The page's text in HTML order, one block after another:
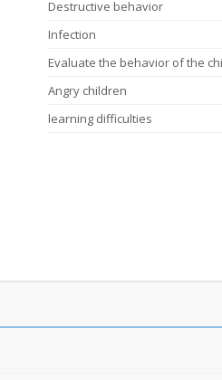
Destructive behavior
Infection
Evaluate the behavior of the
Angry children
learning difficulties